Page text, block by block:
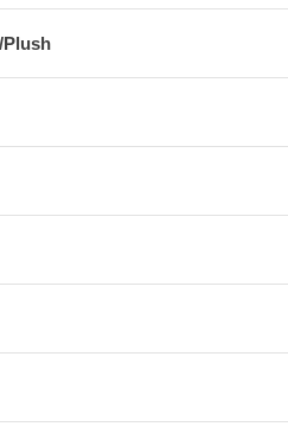
Plush